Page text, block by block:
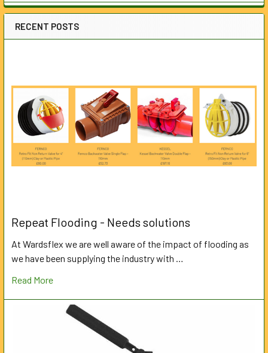
RECENT POSTS
Repeat Flooding - Needs solutions
At Wardsflex we are well aware of the impact of flooding as
we have been supplying the industry with …
Read More